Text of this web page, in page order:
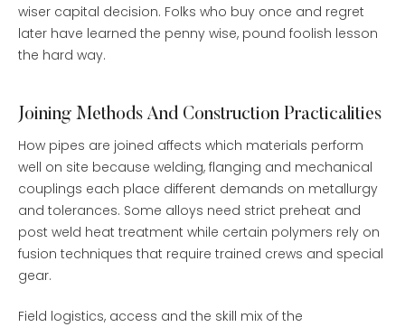
wiser capital decision. Folks who buy once and regret
later have learned the penny wise, pound foolish lesson
the hard way.
Joining Methods And Construction Practicalities
How pipes are joined affects which materials perform
well on site because welding, flanging and mechanical
couplings each place different demands on metallurgy
and tolerances. Some alloys need strict preheat and
post weld heat treatment while certain polymers rely on
fusion techniques that require trained crews and special
gear.
Field logistics, access and the skill mix of the